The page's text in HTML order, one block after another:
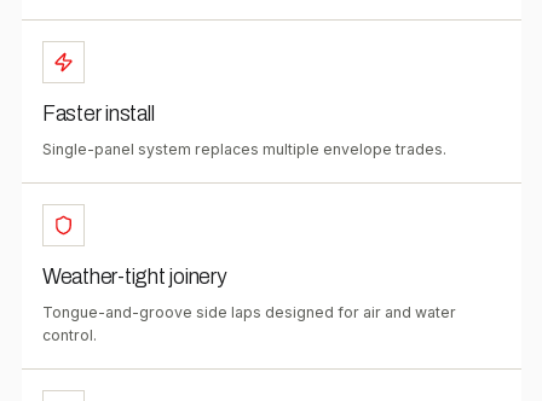
Faster install
Single-panel system replaces multiple envelope trades.
Weather-tight joinery
Tongue-and-groove side laps designed for air and water
control.